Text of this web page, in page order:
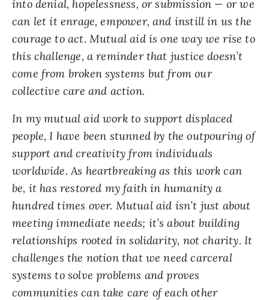
into denial, hopelessness, or submission — or we
can let it enrage, empower, and instill in us the
courage to act. Mutual aid is one way we rise to
this challenge, a reminder that justice doesn’t
come from broken systems but from our
collective care and action.
In my mutual aid work to support displaced
people, I have been stunned by the outpouring of
support and creativity from individuals
worldwide. As heartbreaking as this work can
be, it has restored my faith in humanity a
hundred times over. Mutual aid isn’t just about
meeting immediate needs; it’s about building
relationships rooted in solidarity, not charity. It
challenges the notion that we need carceral
systems to solve problems and proves
communities can take care of each other